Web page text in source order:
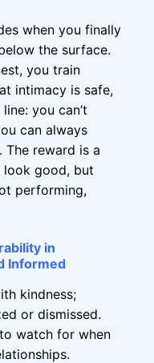
when you finally
the surface.
you train
intimacy is safe,
you can’t
can always
reward is a
look good, but
performing,
in
Informed
kindness;
or dismissed.
watch for when